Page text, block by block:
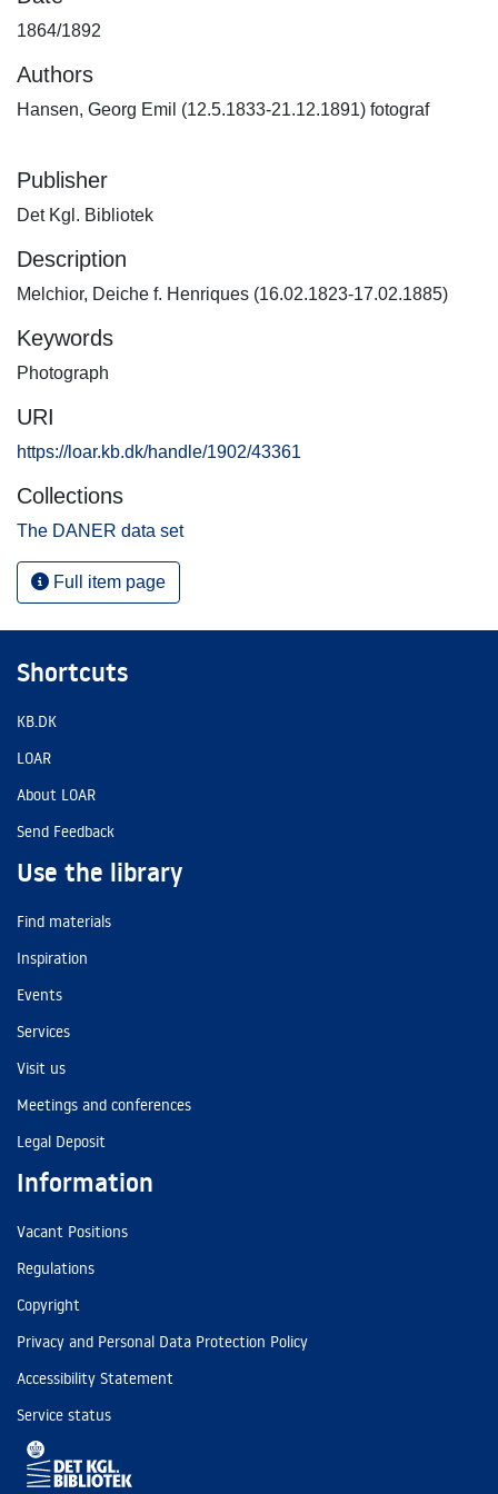
1864/1892
Authors
Hansen, Georg Emil (12.5.1833-21.12.1891) fotograf
Publisher
Det Kgl. Bibliotek
Description
Melchior, Deiche f. Henriques (16.02.1823-17.02.1885)
Keywords
Photograph
URI
https://loar.kb.dk/handle/1902/43361
Collections
The DANER data set
Full item page
Shortcuts
KB.DK
LOAR
About LOAR
Send Feedback
Use the library
Find materials
Inspiration
Events
Services
Visit us
Meetings and conferences
Legal Deposit
Information
Vacant Positions
Regulations
Copyright
Privacy and Personal Data Protection Policy
Accessibility Statement
Service status